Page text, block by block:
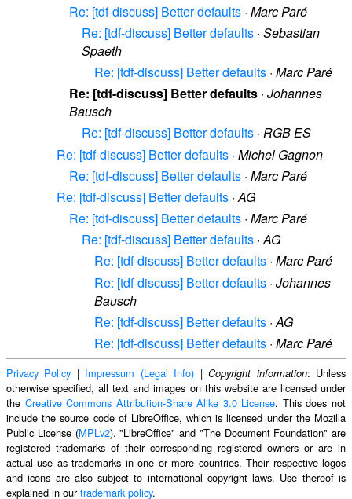
Re: [tdf-discuss] Better defaults · Marc Paré
Re: [tdf-discuss] Better defaults · Sebastian
Spaeth
Re: [tdf-discuss] Better defaults · Marc Paré
Re: [tdf-discuss] Better defaults · Johannes
Bausch
Re: [tdf-discuss] Better defaults · RGB ES
Re: [tdf-discuss] Better defaults · Michel Gagnon
Re: [tdf-discuss] Better defaults · Marc Paré
Re: [tdf-discuss] Better defaults ·AG
Re: [tdf-discuss] Better defaults · Marc Paré
Re: [tdf-discuss] Better defaults ·AG
Re: [tdf-discuss] Better defaults · Marc Paré
Re: [tdf-discuss] Better defaults · Johannes
Bausch
Re: [tdf-discuss] Better defaults ·AG
Re: [tdf-discuss] Better defaults · Marc Paré
Privacy Policy | Impressum (Legal Info) |Copyright information: Unless
otherwise specified, all text and images on this website are licensed under
the Creative Commons Attribution-Share Alike 3.0 License. This does not
include the source code of LibreOffice, which is licensed under the Mozilla
Public License (MPLv2). "LibreOffice" and "The Document Foundation" are
registered trademarks of their corresponding registered owners or are in
actual use as trademarks in one or more countries. Their respective logos
and icons are also subject to international copyright laws. Use thereof is
explained in ourtrademark policy.